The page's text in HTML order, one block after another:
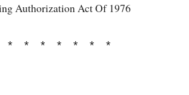
Authorization Act Of 1976
* * * * * * *